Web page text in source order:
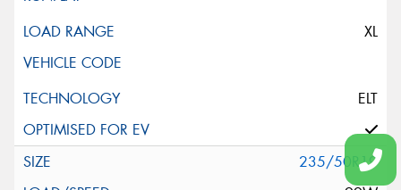
XL
ELT
235/50R19